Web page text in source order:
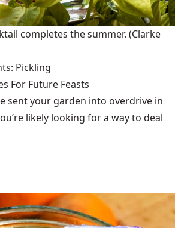
completes the summer. (Clarke
Pickling
For Future Feasts
sent your garden into overdrive in
likely looking for a way to deal